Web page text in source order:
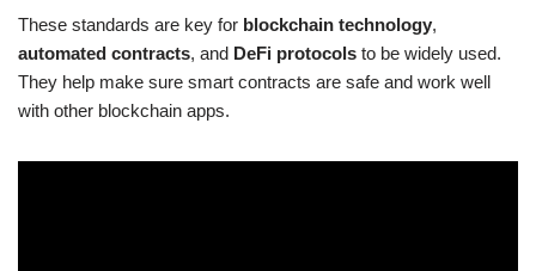
These standards are key for blockchain technology,
automated contracts, and DeFi protocols to be widely used.
They help make sure smart contracts are safe and work well
with other blockchain apps.